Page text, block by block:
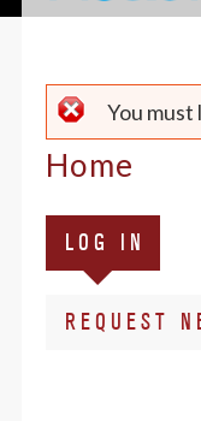
Error
You must
Home
Primary
tabs
LOG IN
TAB)
REQUEST